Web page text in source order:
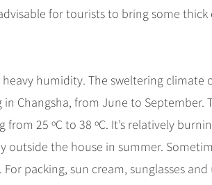
for tourists to bring some thick
humidity. The sweltering climate
Changsha, from June to September.
25 ºC to 38 ºC. It’s relatively
outside the house in summer.
packing, sun cream, sunglasses